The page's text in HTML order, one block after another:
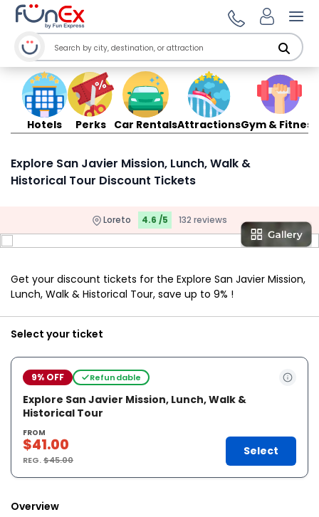
Hotels Perks Car RentalsAttractionsGym & Fitness
Explore San Javier Mission, Lunch, Walk &
Historical Tour Discount Tickets
Loreto 4.6 /5 132 reviews
Get your discount tickets for the Explore San Javier Mission,
Lunch, Walk & Historical Tour, save up to 9% !
Select your ticket
9% OFF Refundable
Explore San Javier Mission, Lunch, Walk &
Historical Tour
FROM
$41.00
REG.$45.00
Select
Overview